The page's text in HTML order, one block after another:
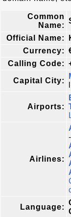
Common
Name:
Official Name:
Currency:
Calling Code:
Capital City:
Airports:
Airlines:
Language: